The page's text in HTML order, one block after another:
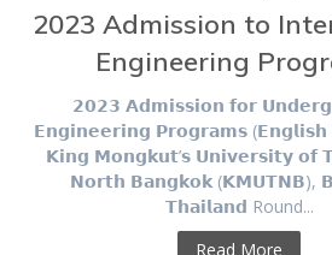
2023 Admission to
Engineering
𝟮𝟬𝟮𝟯 𝗔𝗱𝗺𝗶𝘀𝘀𝗶𝗼𝗻 𝗳𝗼𝗿
𝗘𝗻𝗴𝗶𝗻𝗲𝗲𝗿𝗶𝗻𝗴 𝗣𝗿𝗼𝗴𝗿𝗮𝗺𝘀
𝗞𝗶𝗻𝗴 𝗠𝗼𝗻𝗴𝗸𝘂𝘁’𝘀 𝗨𝗻𝗶𝘃𝗲𝗿𝘀𝗶𝘁𝘆 𝗼𝗳
𝗡𝗼𝗿𝘁𝗵 𝗕𝗮𝗻𝗴𝗸𝗼𝗸 (𝗞𝗠𝗨𝗧𝗡𝗕),
𝗧𝗵𝗮𝗶𝗹𝗮𝗻𝗱 Round...
Read More